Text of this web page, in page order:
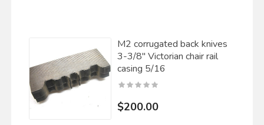
M2 corrugated back knives
3-3/8" Victorian chair rail
casing 5/16
$200.00